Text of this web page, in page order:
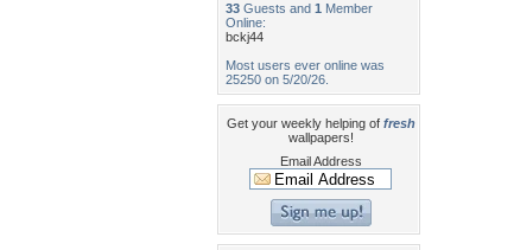
33 Guests and 1 Member
Online:
bckj44
Most users ever online was
25250 on 5/20/26.
Get your weekly helping of fresh
wallpapers!
Email Address